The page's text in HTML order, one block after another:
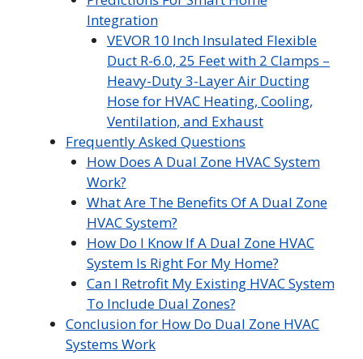
Integration
VEVOR 10 Inch Insulated Flexible
Duct R-6.0, 25 Feet with 2 Clamps –
Heavy-Duty 3-Layer Air Ducting
Hose for HVAC Heating, Cooling,
Ventilation, and Exhaust
Frequently Asked Questions
How Does A Dual Zone HVAC System
Work?
What Are The Benefits Of A Dual Zone
HVAC System?
How Do I Know If A Dual Zone HVAC
System Is Right For My Home?
Can I Retrofit My Existing HVAC System
To Include Dual Zones?
Conclusion for How Do Dual Zone HVAC
Systems Work